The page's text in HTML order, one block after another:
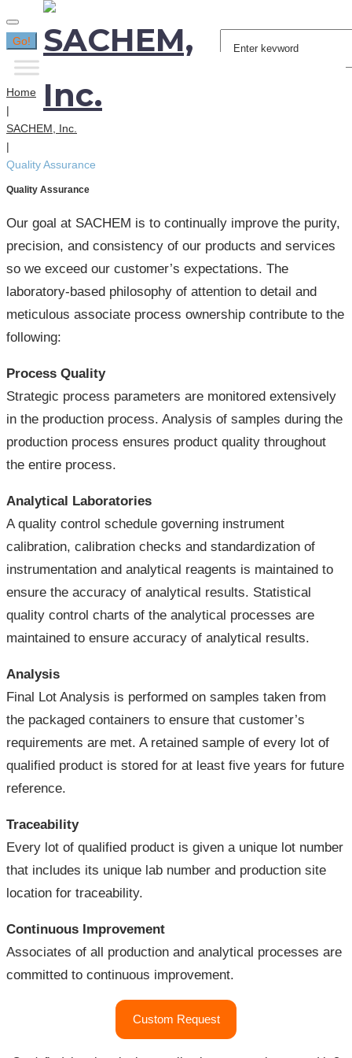
Search
for:
Go!
Home
|
SACHEM, Inc.
|
Quality Assurance
Quality Assurance
Our goal at SACHEM is to continually improve the purity,
precision, and consistency of our products and services
so we exceed our customer’s expectations. The
laboratory-based philosophy of attention to detail and
meticulous associate process ownership contribute to the
following:
Process Quality
Strategic process parameters are monitored extensively
in the production process. Analysis of samples during the
production process ensures product quality throughout
the entire process.
Analytical Laboratories
A quality control schedule governing instrument
calibration, calibration checks and standardization of
instrumentation and analytical reagents is maintained to
ensure the accuracy of analytical results. Statistical
quality control charts of the analytical processes are
maintained to ensure accuracy of analytical results.
Analysis
Final Lot Analysis is performed on samples taken from
the packaged containers to ensure that customer’s
requirements are met. A retained sample of every lot of
qualified product is stored for at least five years for future
reference.
Traceability
Every lot of qualified product is given a unique lot number
that includes its unique lab number and production site
location for traceability.
Continuous Improvement
Associates of all production and analytical processes are
committed to continuous improvement.
Custom Request